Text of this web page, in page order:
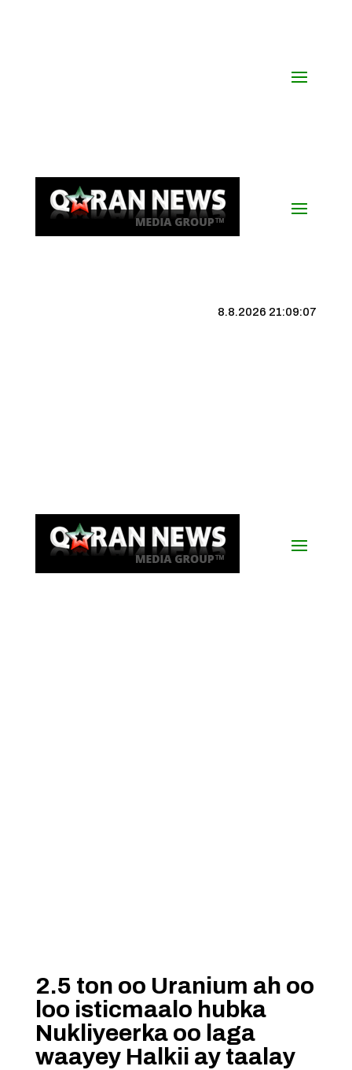
8.8.2026 21:09:08
2.5 ton oo Uranium ah oo
loo isticmaalo hubka
Nukliyeerka oo laga
waayey Halkii ay taalay